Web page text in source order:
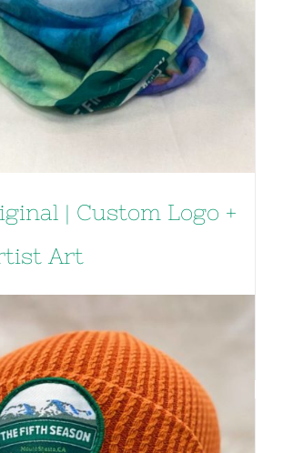
| Custom Logo +
Art